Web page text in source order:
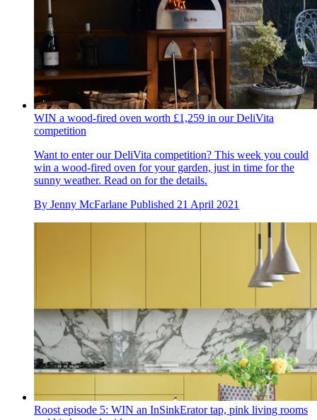
WIN a wood-fired oven worth £1,259 in our DeliVita
competition
Want to enter our DeliVita competition? This week you could
win a wood-fired oven for your garden, just in time for the
sunny weather. Read on for the details.
By Jenny McFarlane Published 21 April 2021
Roost episode 5: WIN an InSinkErator tap, pink living rooms